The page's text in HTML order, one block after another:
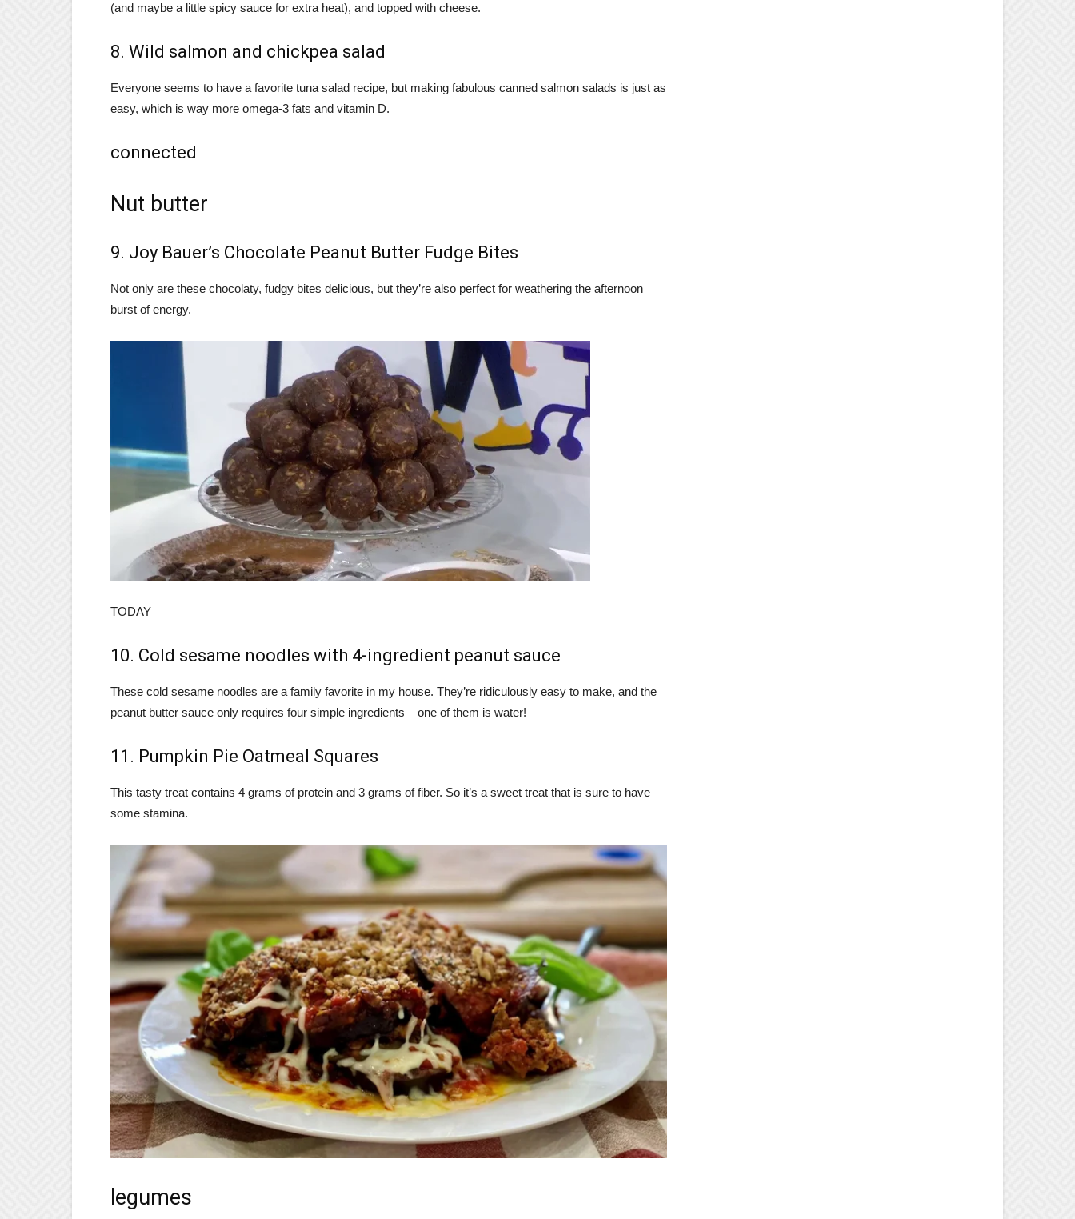
(and maybe a little spicy sauce for extra heat), and topped with cheese.
8. Wild salmon and chickpea salad
Everyone seems to have a favorite tuna salad recipe, but making fabulous canned salmon salads is just as
easy, which is way more omega-3 fats and vitamin D.
connected
Nut butter
9. Joy Bauer’s Chocolate Peanut Butter Fudge Bites
Not only are these chocolaty, fudgy bites delicious, but they’re also perfect for weathering the afternoon
burst of energy.
TODAY
10. Cold sesame noodles with 4-ingredient peanut sauce
These cold sesame noodles are a family favorite in my house. They’re ridiculously easy to make, and the
peanut butter sauce only requires four simple ingredients – one of them is water!
11. Pumpkin Pie Oatmeal Squares
This tasty treat contains 4 grams of protein and 3 grams of fiber. So it’s a sweet treat that is sure to have
some stamina.
legumes